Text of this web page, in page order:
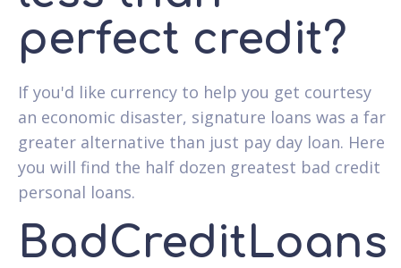
perfect credit?
If you'd like currency to help you get courtesy
an economic disaster, signature loans was a far
greater alternative than just pay day loan. Here
you will find the half dozen greatest bad credit
personal loans.
BadCreditLoans